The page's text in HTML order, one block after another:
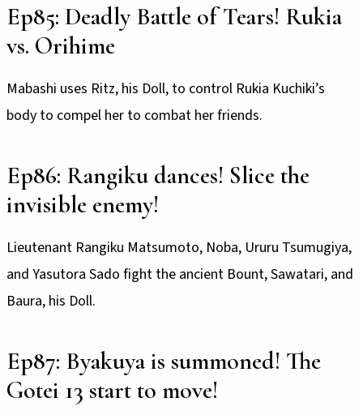
Ep85: Deadly Battle of Tears! Rukia
vs. Orihime
Mabashi uses Ritz, his Doll, to control Rukia Kuchiki’s
body to compel her to combat her friends.
Ep86: Rangiku dances! Slice the
invisible enemy!
Lieutenant Rangiku Matsumoto, Noba, Ururu Tsumugiya,
and Yasutora Sado fight the ancient Bount, Sawatari, and
Baura, his Doll.
Ep87: Byakuya is summoned! The
Gotei 13 start to move!